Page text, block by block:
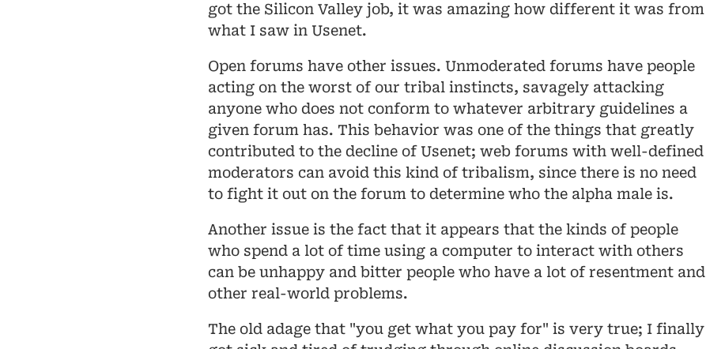
got the Silicon Valley job, it was amazing how different it was from
what I saw in Usenet.
Open forums have other issues. Unmoderated forums have people
acting on the worst of our tribal instincts, savagely attacking
anyone who does not conform to whatever arbitrary guidelines a
given forum has. This behavior was one of the things that greatly
contributed to the decline of Usenet; web forums with well-defined
moderators can avoid this kind of tribalism, since there is no need
to fight it out on the forum to determine who the alpha male is.
Another issue is the fact that it appears that the kinds of people
who spend a lot of time using a computer to interact with others
can be unhappy and bitter people who have a lot of resentment and
other real-world problems.
The old adage that "you get what you pay for" is very true; I finally